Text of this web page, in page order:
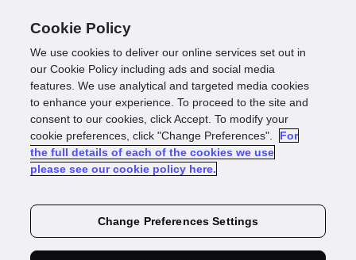
What can the past
and present tell us
about the future of
digital identity?
Cookie Policy
We use cookies to deliver our online services set out in
our Cookie Policy including ads and social media
features. We use analytical and targeted media cookies
to enhance your experience. To proceed to the site and
consent to our cookies, click Accept. To modify your
cookie preferences, click "Change Preferences".
For
the full details of each of the cookies we use
please see our cookie policy here.
Change Preferences Settings